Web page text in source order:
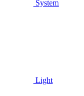
System
Light